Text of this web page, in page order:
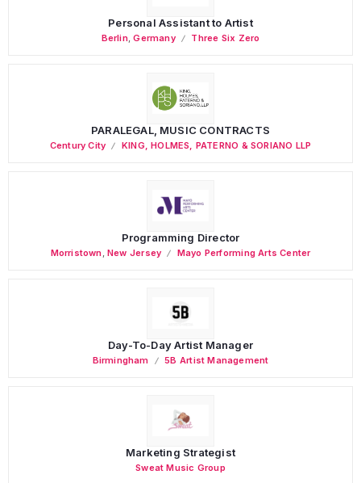
Personal Assistant to Artist
Berlin,Germany Three Six Zero
PARALEGAL, MUSIC CONTRACTS
Century City KING, HOLMES, PATERNO & SORIANO LLP
Programming Director
Morristown ,New Jersey Mayo Performing Arts Center
Day-To-Day Artist Manager
Birmingham 5B Artist Management
Marketing Strategist
Sweat Music Group